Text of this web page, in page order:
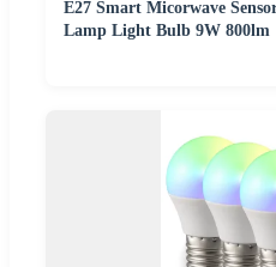
E27 Smart Micorwave
Lamp Light Bulb 9W 800lm